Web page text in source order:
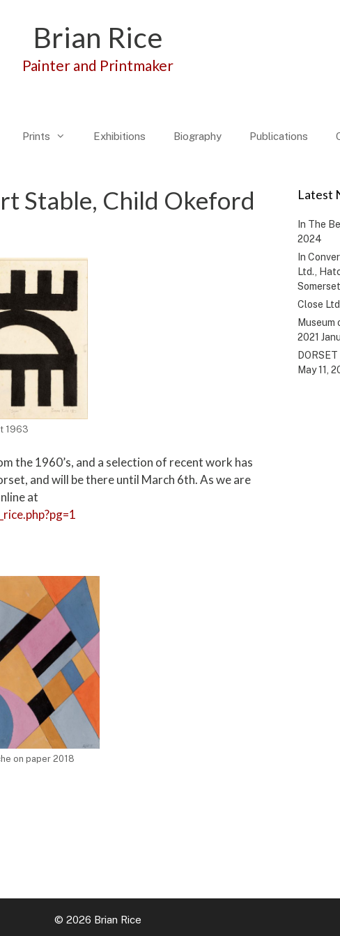
Brian Rice
Painter and Printmaker
Prints Exhibitions Biography Publications
Stable, Child Okeford
1963
the 1960’s, and a selection of recent work has
and will be there until March 6th. As we are
at
on paper 2018
Latest
In The
2024
In
Ltd.,
Somerset
Close
Museum
2021
May 11,
© 2026 Brian Rice